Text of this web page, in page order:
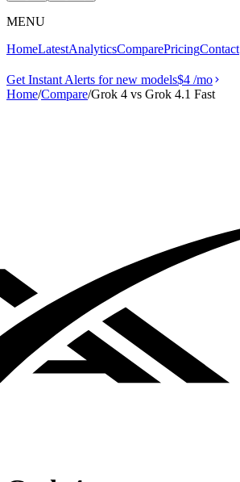
MENU
HomeLatestAnalyticsComparePricingContact
Get Instant Alerts for new models$4 /mo
Home/Compare/Grok 4 vs Grok 4.1 Fast